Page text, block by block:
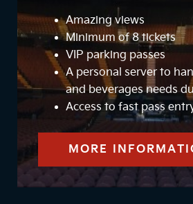
Amazing views
Minimum of 8 tickets
VIP parking passes
A personal server to
and beverages needs
Access to fast pass
MORE